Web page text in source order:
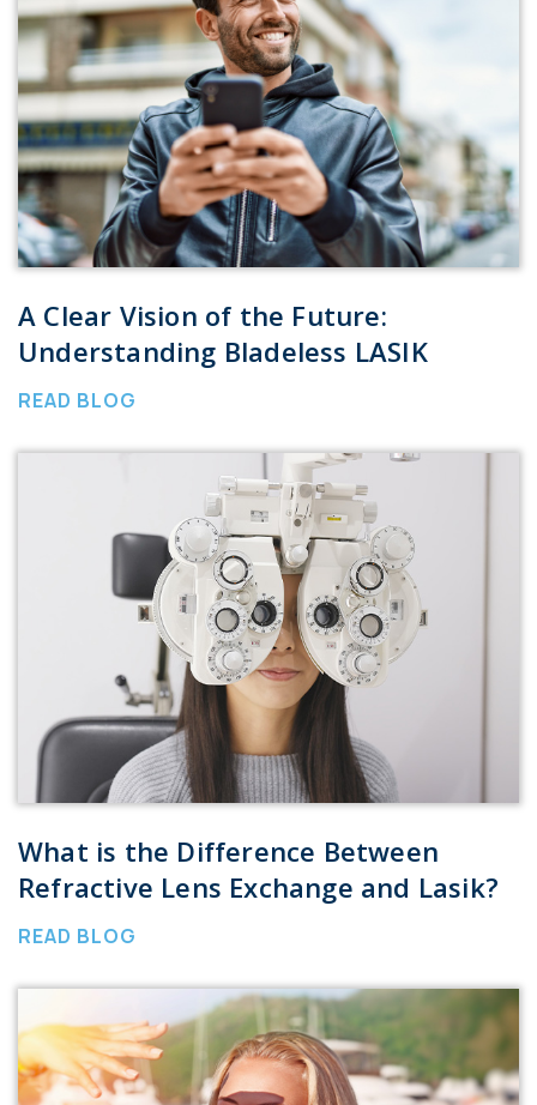
A Clear Vision of the Future:
Understanding Bladeless LASIK
READ BLOG
What is the Difference Between
Refractive Lens Exchange and Lasik?
READ BLOG